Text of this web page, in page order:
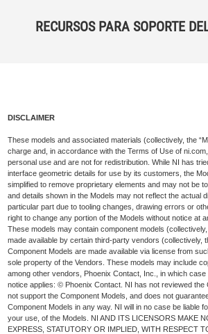
RECURSOS PARA SOPORTE
DISCLAIMER
These models and associated materials (collectively, the
charge and, in accordance with the Terms of Use of
personal use and are not for redistribution. While NI has
interface geometric details for use by its customers, the
simplified to remove proprietary elements and may not be
and details shown in the Models may not reflect the actual
particular part due to tooling changes, drawing errors or
right to change any portion of the Models without notice at
These models may contain component models (collectively,
made available by certain third-party vendors (collectively,
Component Models are made available via license from
sole property of the Vendors. These models may include
among other vendors, Phoenix Contact, Inc., in which
notice applies: © Phoenix Contact. NI has not reviewed the
not support the Component Models, and does not
Component Models in any way. NI will in no case be liable
your use, of the Models. NI AND ITS LICENSORS MAKE
EXPRESS, STATUTORY OR IMPLIED, WITH RESPECT